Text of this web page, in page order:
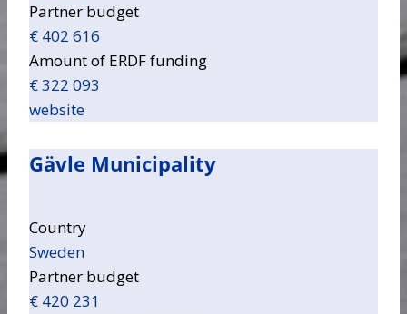
Partner budget
€ 402 616
Amount of ERDF funding
€ 322 093
website
Gävle Municipality
Country
Sweden
Partner budget
€ 420 231